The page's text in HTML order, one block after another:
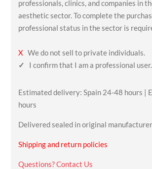
professionals, clinics, and companies in
aesthetic sector. To complete the
professional status in the sector is
X We do not sell to private individuals.
✓
I confirm that I am a professional user.
Estimated delivery: Spain 24-48 hours |
hours
Delivered sealed in original
Shipping and return policies
Questions? Contact Us